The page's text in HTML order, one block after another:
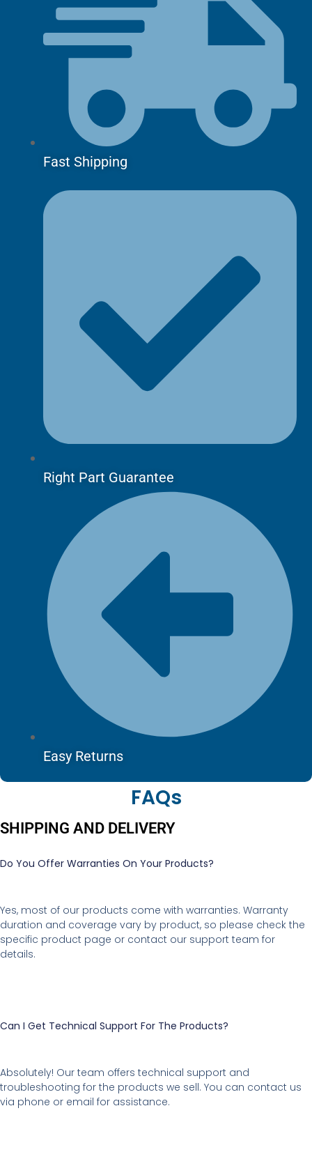
Fast Shipping
Right Part Guarantee
Easy Returns
FAQs
SHIPPING AND DELIVERY
Do You Offer Warranties On Your Products?
Yes, most of our products come with warranties. Warranty
duration and coverage vary by product, so please check the
specific product page or contact our support team for
details.
Can I Get Technical Support For The Products?
Absolutely! Our team offers technical support and
troubleshooting for the products we sell. You can contact us
via phone or email for assistance.